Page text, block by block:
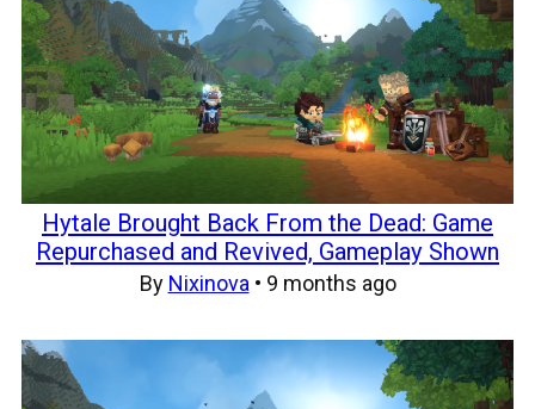
Hytale Brought Back From the Dead: Game
Repurchased and Revived, Gameplay Shown
By Nixinova• 9 months ago